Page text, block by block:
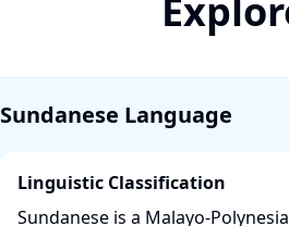
Sundanese Language
Linguistic Classification
Sundanese is a Malayo-